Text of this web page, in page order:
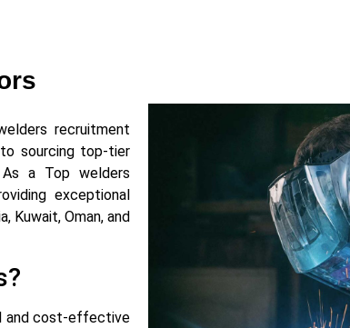
recruitment
sourcing top-tier
a Top welders
exceptional
Kuwait, Oman, and
and cost-effective